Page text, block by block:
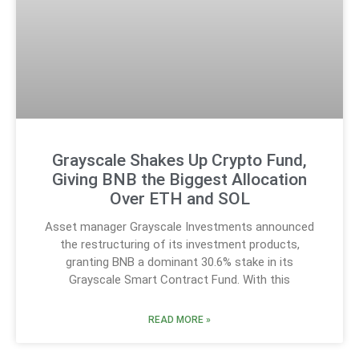
Grayscale Shakes Up Crypto Fund,
Giving BNB the Biggest Allocation
Over ETH and SOL
Asset manager Grayscale Investments announced
the restructuring of its investment products,
granting BNB a dominant 30.6% stake in its
Grayscale Smart Contract Fund. With this
READ MORE »